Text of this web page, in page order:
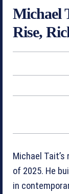
Michael
Rise,
Michael
of 2025. He
in